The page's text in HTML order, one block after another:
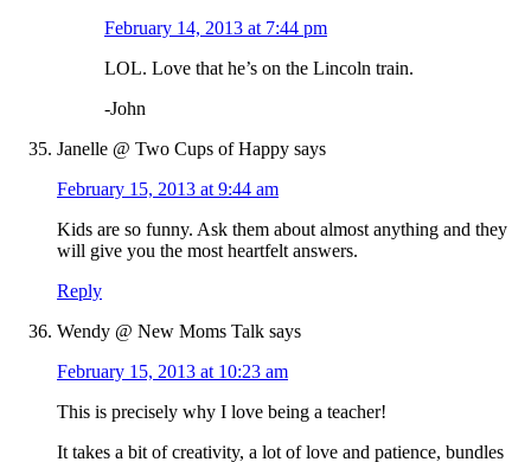
February 14, 2013 at 7:44 pm
LOL. Love that he’s on the Lincoln train.
-John
Janelle @ Two Cups of Happy says
February 15, 2013 at 9:44 am
Kids are so funny. Ask them about almost anything and they
will give you the most heartfelt answers.
Reply
Wendy @ New Moms Talk says
February 15, 2013 at 10:23 am
This is precisely why I love being a teacher!
It takes a bit of creativity, a lot of love and patience, bundles